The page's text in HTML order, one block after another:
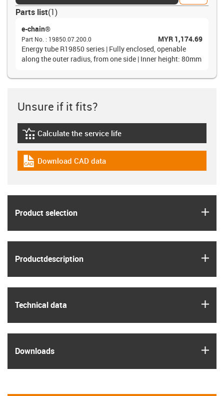
Parts list(1)
e-chain®
Part No. : 19850.07.200.0
MYR 1,174.69
Energy tube R19850 series | Fully enclosed, openable
along the outer radius, from one side | Inner height: 80mm
Unsure if it fits?
igus-icon-lebensdauerrechner
Calculate the service life
igus-icon-cad-dateien
Download CAD data
Product selection
Product­description
Technical data
Downloads